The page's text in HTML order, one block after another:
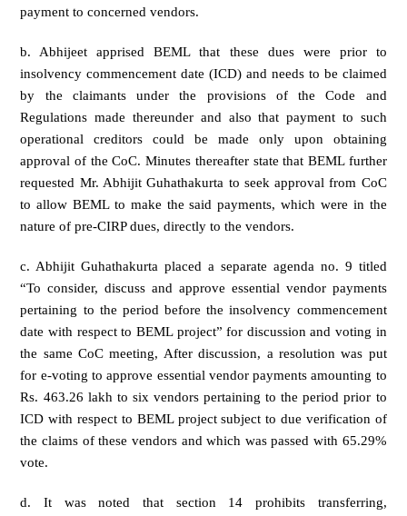
payment to concerned vendors.
b. Abhijeet apprised BEML that these dues were prior to
insolvency commencement date (ICD) and needs to be claimed
by the claimants under the provisions of the Code and
Regulations made thereunder and also that payment to such
operational creditors could be made only upon obtaining
approval of the CoC. Minutes thereafter state that BEML further
requested Mr. Abhijit Guhathakurta to seek approval from CoC
to allow BEML to make the said payments, which were in the
nature of pre-CIRP dues, directly to the vendors.
c. Abhijit Guhathakurta placed a separate agenda no. 9 titled
“To consider, discuss and approve essential vendor payments
pertaining to the period before the insolvency commencement
date with respect to BEML project” for discussion and voting in
the same CoC meeting, After discussion, a resolution was put
for e-voting to approve essential vendor payments amounting to
Rs. 463.26 lakh to six vendors pertaining to the period prior to
ICD with respect to BEML project subject to due verification of
the claims of these vendors and which was passed with 65.29%
vote.
d. It was noted that section 14 prohibits transferring,